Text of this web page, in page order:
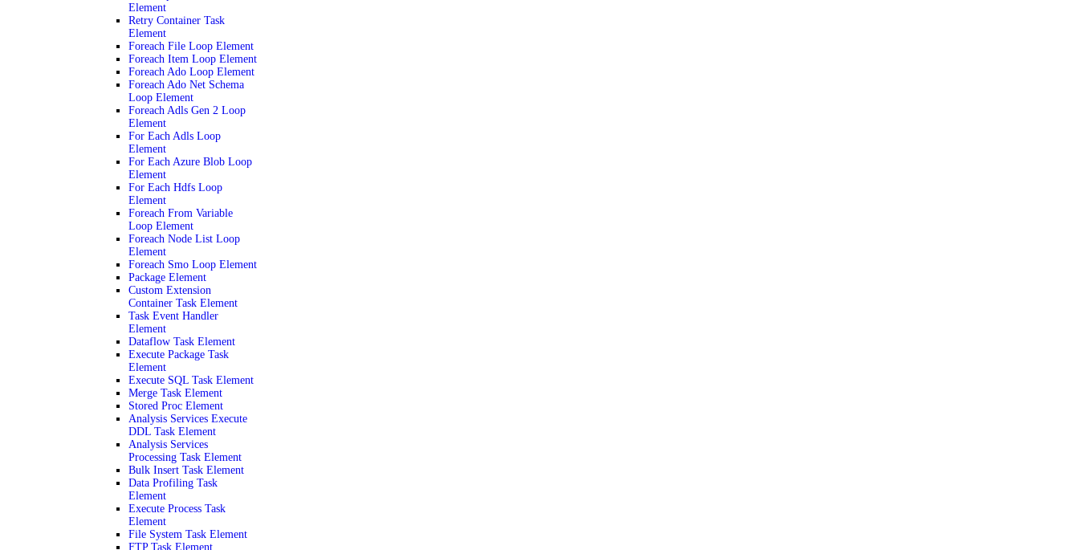
Element
Retry Container Task
Element
Foreach File Loop Element
Foreach Item Loop Element
Foreach Ado Loop Element
Foreach Ado Net Schema
Loop Element
Foreach Adls Gen 2 Loop
Element
For Each Adls Loop
Element
For Each Azure Blob Loop
Element
For Each Hdfs Loop
Element
Foreach From Variable
Loop Element
Foreach Node List Loop
Element
Foreach Smo Loop Element
Package Element
Custom Extension
Container Task Element
Task Event Handler
Element
Dataflow Task Element
Execute Package Task
Element
Execute SQL Task Element
Merge Task Element
Stored Proc Element
Analysis Services Execute
DDL Task Element
Analysis Services
Processing Task Element
Bulk Insert Task Element
Data Profiling Task
Element
Execute Process Task
Element
File System Task Element
FTP Task Element